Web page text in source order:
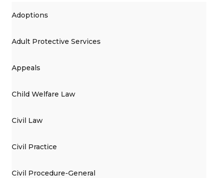
Adoptions
Adult Protective Services
Appeals
Child Welfare Law
Civil Law
Civil Practice
Civil Procedure-General